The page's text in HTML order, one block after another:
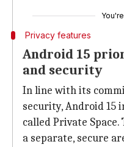
You're
Privacy features
Android 15
and security
In line with its
security, Android 15
called Private
a separate, secure